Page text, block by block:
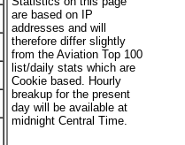
are based on IP
addresses and will
therefore differ slightly
from the Aviation Top 100
list/daily stats which are
Cookie based. Hourly
breakup for the present
day will be available at
midnight Central Time.